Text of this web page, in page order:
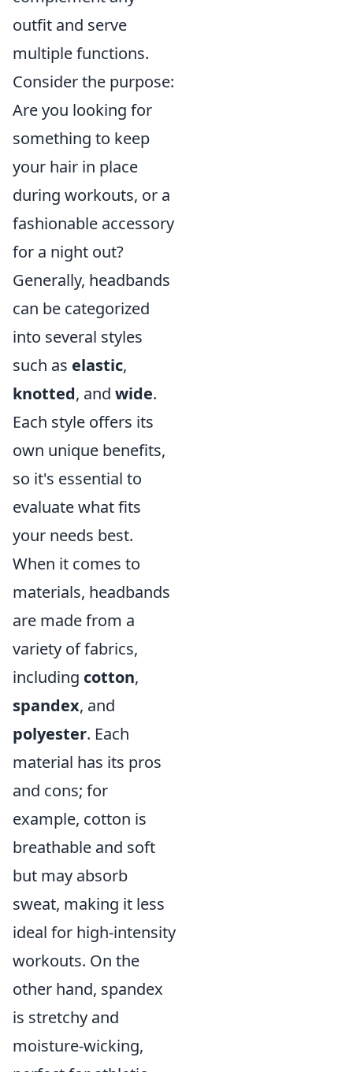
outfit and serve
multiple functions.
Consider the purpose:
Are you looking for
something to keep
your hair in place
during workouts, or a
fashionable accessory
for a night out?
Generally, headbands
can be categorized
into several styles
such as elastic,
knotted, and wide.
Each style offers its
own unique benefits,
so it's essential to
evaluate what fits
your needs best.
When it comes to
materials, headbands
are made from a
variety of fabrics,
including cotton,
spandex, and
polyester. Each
material has its pros
and cons; for
example, cotton is
breathable and soft
but may absorb
sweat, making it less
ideal for high-intensity
workouts. On the
other hand, spandex
is stretchy and
moisture-wicking,